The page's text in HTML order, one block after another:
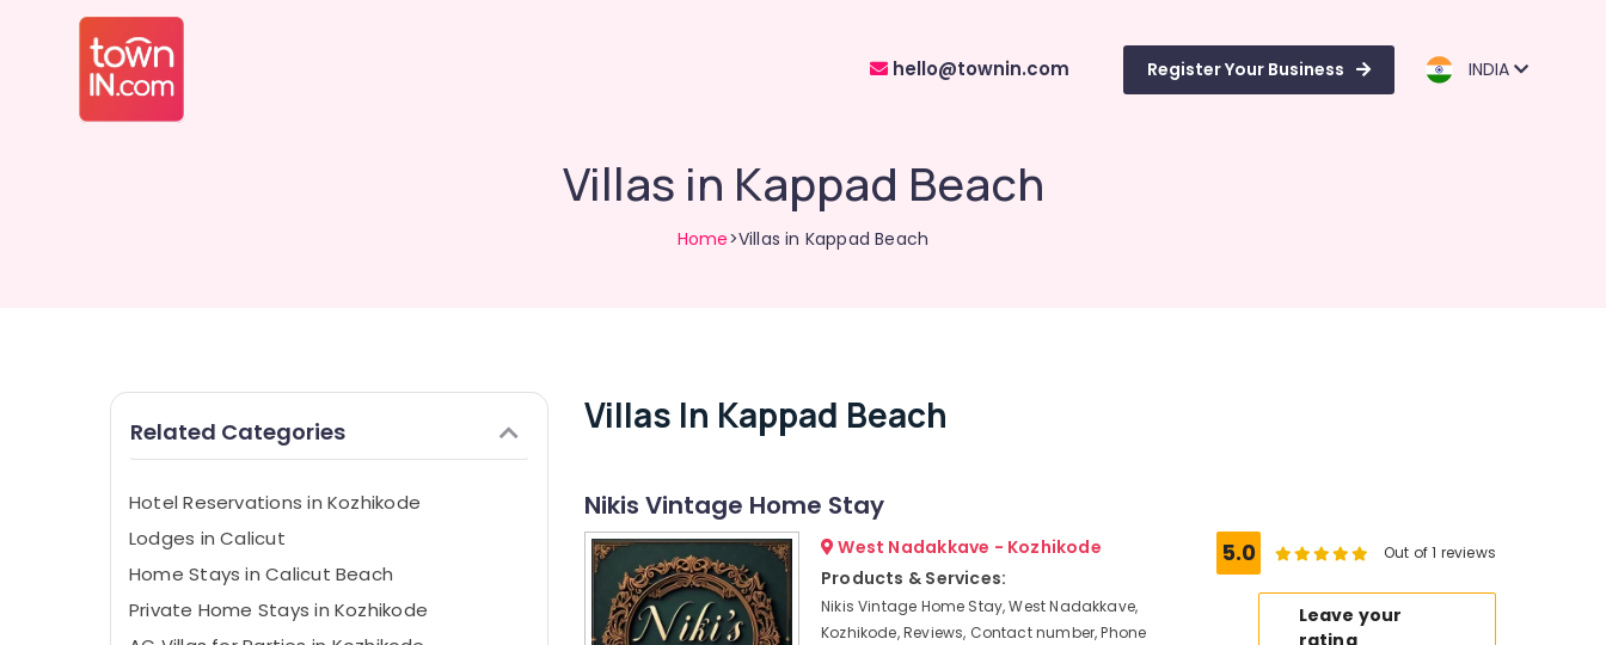
hello@townin.com Register Your Business INDIA
Villas in Kappad Beach
Home>Villas in Kappad Beach
Related Categories
Hotel Reservations in Kozhikode
Lodges in Calicut
Home Stays in Calicut Beach
Private Home Stays in Kozhikode
Villas In Kappad Beach
Nikis Vintage Home Stay
West Nadakkave - Kozhikode
Products & Services:
Nikis Vintage Home Stay, West Nadakkave,
Kozhikode, Reviews, Contact number, Phone
5.0 Out of 1 reviews
Leave your
rating